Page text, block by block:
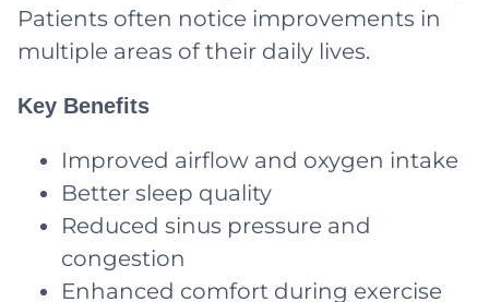
Patients often notice improvements in
multiple areas of their daily lives.
Key Benefits
Improved airflow and oxygen intake
Better sleep quality
Reduced sinus pressure and
congestion
Enhanced comfort during exercise